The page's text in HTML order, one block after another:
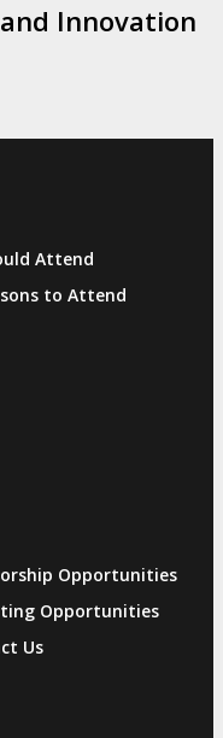
Innovation
Attend
to Attend
Opportunities
Opportunities
Us